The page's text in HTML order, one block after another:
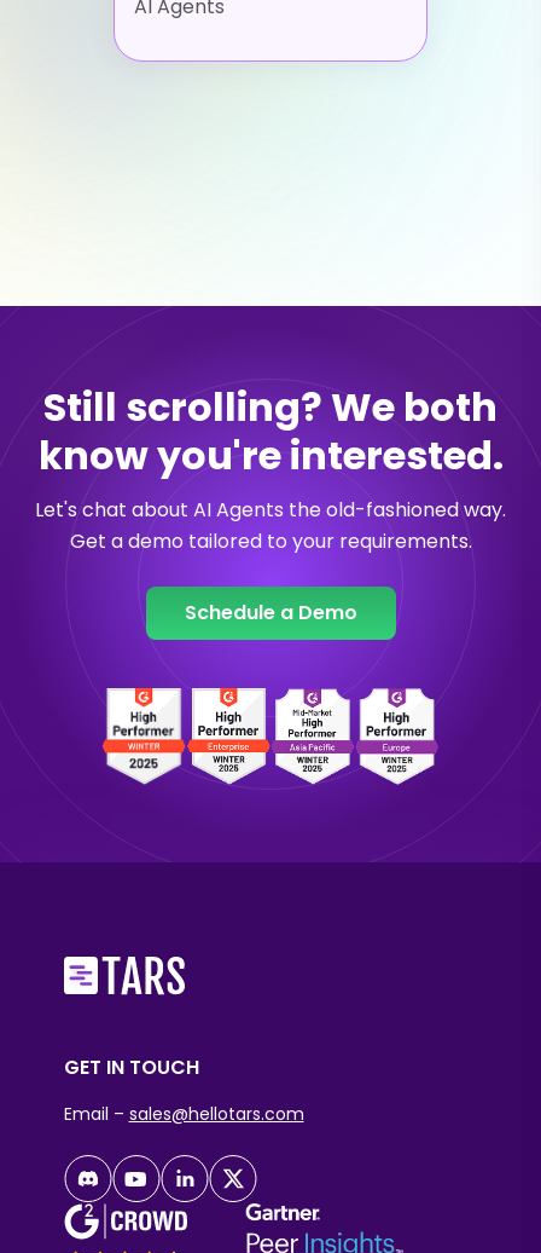
AI Agents
Still scrolling? We both
know you're interested.
Let's chat about AI Agents the old-fashioned way.
Get a demo tailored to your requirements.
Schedule a Demo
GET IN TOUCH
Email – sales@hellotars.com